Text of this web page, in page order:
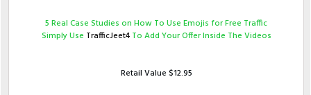
​5 Real ​Case Studies ​on How To Use Emojis for Free Traffic
Simply Use ​ TrafficJeet4To Add Your Offer Inside The Videos
Retail Value $​12.95